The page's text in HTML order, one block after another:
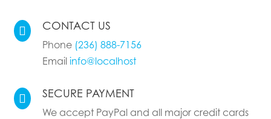
 CONTACT US
Phone (236) 888-7156
Email info@localhost
 SECURE PAYMENT
We accept PayPal and all major credit cards